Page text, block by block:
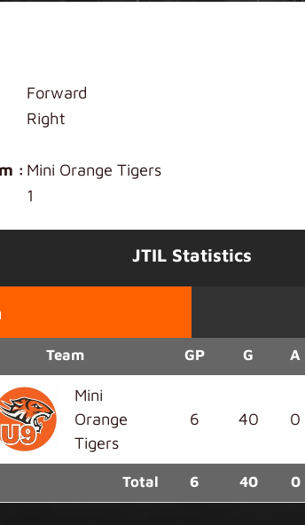
Forward
Right
: Mini Orange Tigers
1
JTIL Statistics
Team GP G A
Mini
Orange
Tigers
6 40 0
Total 6 40 0